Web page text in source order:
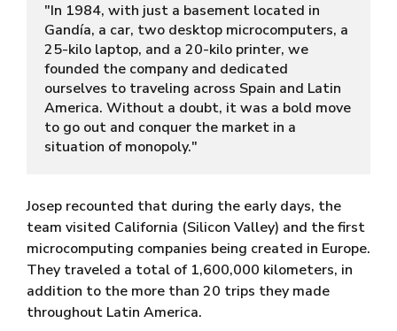
"In 1984, with just a basement located in
Gandía, a car, two desktop microcomputers, a
25-kilo laptop, and a 20-kilo printer, we
founded the company and dedicated
ourselves to traveling across Spain and Latin
America. Without a doubt, it was a bold move
to go out and conquer the market in a
situation of monopoly."
Josep recounted that during the early days, the
team visited California (Silicon Valley) and the first
microcomputing companies being created in Europe.
They traveled a total of 1,600,000 kilometers, in
addition to the more than 20 trips they made
throughout Latin America.